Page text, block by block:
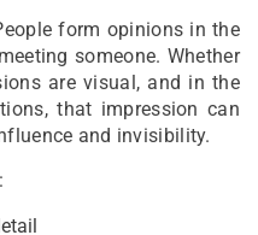
form opinions in the
someone. Whether
are visual, and in the
that impression can
and invisibility.